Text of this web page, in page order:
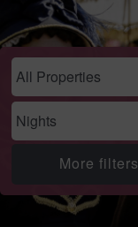
More filters